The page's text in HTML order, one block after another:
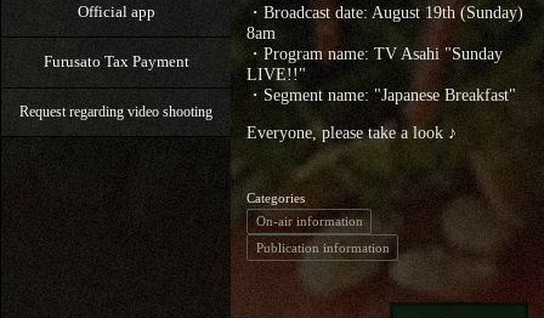
Official app
Furusato Tax Payment
Request regarding video shooting
・Broadcast date: August 19th (Sunday)
8am
・Program name: TV Asahi "Sunday
LIVE!!"
・Segment name: "Japanese Breakfast"
Everyone, please take a look ♪
Categories
On-air information
Publication information